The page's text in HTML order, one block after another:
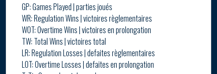
GP: Games Played | parties joués
WR: Regulation Wins | victoires règlementaires
WOT: Overtime Wins | victoires en prolongation
TW: Total Wins | victoires total
LR: Regulation Losses | defaites règlementaires
LOT: Overtime Losses | defaites en prolongation